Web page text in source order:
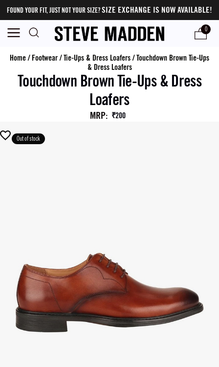
FOUND YOUR FIT, JUST NOT YOUR SIZE?SIZE EXCHANGE IS NOW AVAILABLE!
0
Home/ Footwear/Tie-Ups & Dress Loafers/Touchdown Brown Tie-Ups
& Dress Loafers
Touchdown Brown Tie-Ups & Dress
Loafers
MRP: ₹200
Out of stock